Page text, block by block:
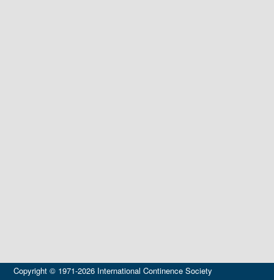
Copyright © 1971-2026 International Continence Society